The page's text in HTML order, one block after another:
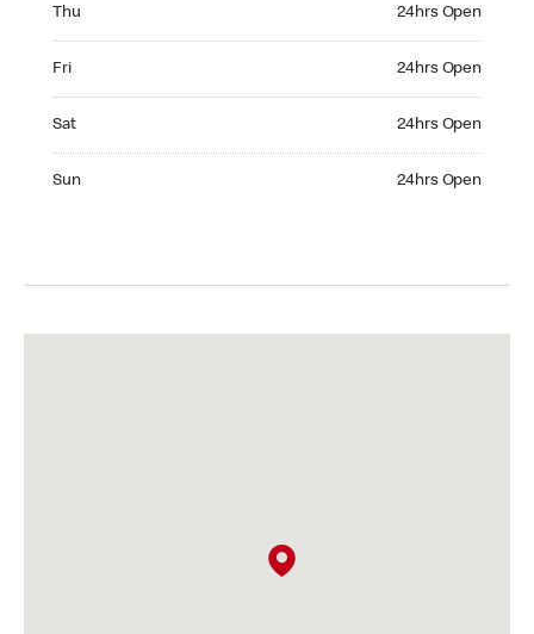
Thu 24hrs Open
Fri 24hrs Open
Sat 24hrs Open
Sun 24hrs Open